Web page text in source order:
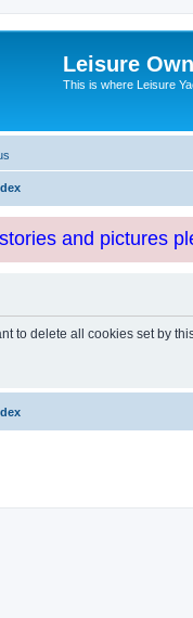
Leisure
This is where Leisure
and pictures
to delete all cookies set by